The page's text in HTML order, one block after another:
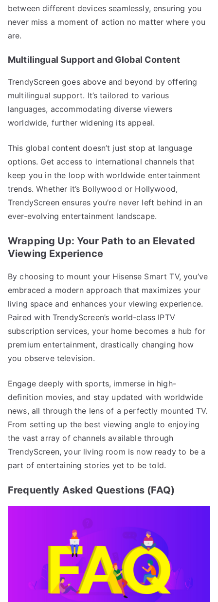
between different devices seamlessly, ensuring you
never miss a moment of action no matter where you
are.
Multilingual Support and Global Content
TrendyScreen goes above and beyond by offering
multilingual support. It’s tailored to various
languages, accommodating diverse viewers
worldwide, further widening its appeal.
This global content doesn’t just stop at language
options. Get access to international channels that
keep you in the loop with worldwide entertainment
trends. Whether it’s Bollywood or Hollywood,
TrendyScreen ensures you’re never left behind in an
ever-evolving entertainment landscape.
Wrapping Up: Your Path to an Elevated
Viewing Experience
By choosing to mount your Hisense Smart TV, you’ve
embraced a modern approach that maximizes your
living space and enhances your viewing experience.
Paired with TrendyScreen’s world-class IPTV
subscription services, your home becomes a hub for
premium entertainment, drastically changing how
you observe television.
Engage deeply with sports, immerse in high-
definition movies, and stay updated with worldwide
news, all through the lens of a perfectly mounted TV.
From setting up the best viewing angle to enjoying
the vast array of channels available through
TrendyScreen, your living room is now ready to be a
part of entertaining stories yet to be told.
Frequently Asked Questions (FAQ)